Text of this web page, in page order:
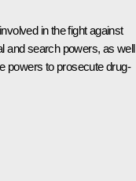
in the fight against
and search powers, as well
powers to prosecute drug-